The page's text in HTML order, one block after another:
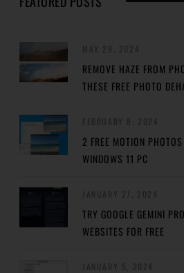
REMOVE HAZE FROM
THESE FREE PHOTO
2 FREE MOTION
WINDOWS 11 PC
TRY GOOGLE GEMINI
WEBSITES FOR FREE